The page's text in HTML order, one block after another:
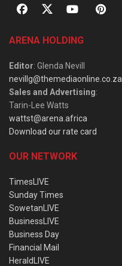
ARENA HOLDING
Editor: Glenda Nevill
nevillg@themediaonline.co.za
Sales and Advertising:
Tarin-Lee Watts
wattst@arena.africa
Download our rate card
OUR NETWORK
TimesLIVE
Sunday Times
SowetanLIVE
BusinessLIVE
Business Day
Financial Mail
HeraldLIVE